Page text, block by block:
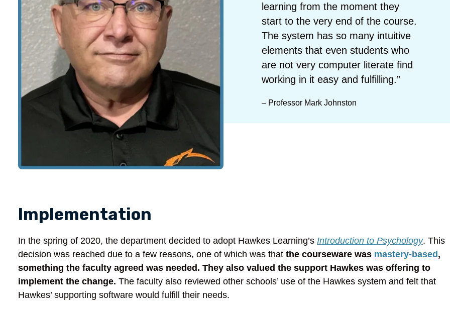
learning from the moment they
start to the very end of the course.
The system has so many intuitive
elements that even students who
are not very computer literate find
working in it easy and fulfilling.”
– Professor Mark Johnston
Implementation
In the spring of 2020, the department decided to adopt Hawkes Learning’s Introduction to Psychology. This
decision was reached due to a few reasons, one of which was that the courseware was mastery-based ,
something the faculty agreed was needed. They also valued the support Hawkes was offering to
implement the change. The faculty also reviewed other schools’ use of the Hawkes system and felt that
Hawkes’ supporting software would fulfill their needs.